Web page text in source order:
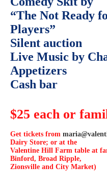
“The Not Ready
Players”
Silent auction
Live Music by
Appetizers
Cash bar
$25 each or
Get tickets from
Dairy Store; or at the
Valentine Hill Farm table at
Binford, Broad Ripple,
Zionsville and City Market)